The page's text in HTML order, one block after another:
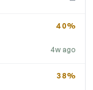
4w ago
40%
38%